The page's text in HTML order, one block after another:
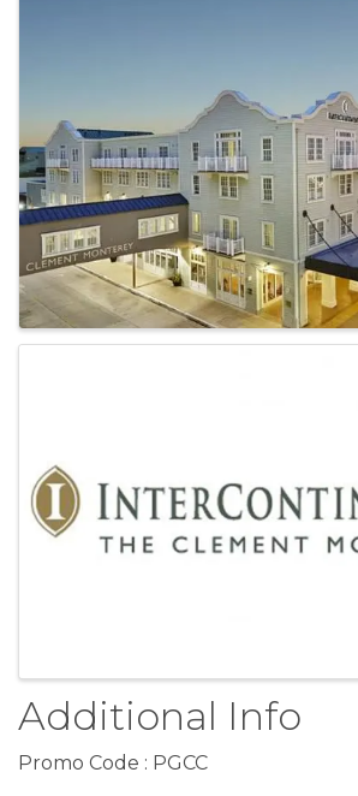
Additional Info
Promo Code : PGCC